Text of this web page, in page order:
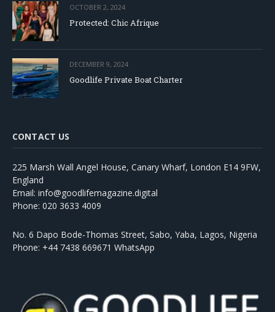
OCTOBER 2, 2024
Protected: Chic Afrique
DECEMBER 9, 2024
Goodlife Private Boat Charter
CONTACT US
225 Marsh Wall Angel House, Canary Wharf, London E14 9FW,
England
Email: info@goodlifemagazine.digital
Phone: 020 3633 4009
No. 6 Dapo Bode-Thomas Street, Sabo, Yaba, Lagos, Nigeria
Phone: +44 7438 669671 WhatsApp